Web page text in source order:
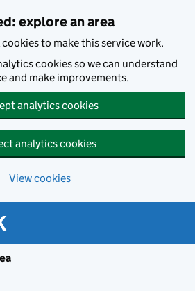
explore an area
cookies to make this service work.
cookies so we can understand
and make improvements.
analytics cookies
analytics cookies
View cookies